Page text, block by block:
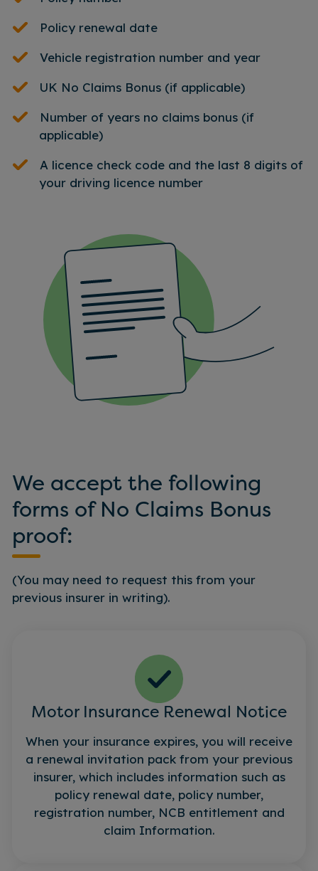
Policy renewal date
Vehicle registration number and year
UK No Claims Bonus (if applicable)
Number of years no claims bonus (if
applicable)
A licence check code and the last 8 digits of
your driving licence number
We accept the following
forms of No Claims Bonus
proof:
(You may need to request this from your
previous insurer in writing).
Motor Insurance Renewal Notice
When your insurance expires, you will receive
a renewal invitation pack from your previous
insurer, which includes information such as
policy renewal date, policy number,
registration number, NCB entitlement and
claim Information.